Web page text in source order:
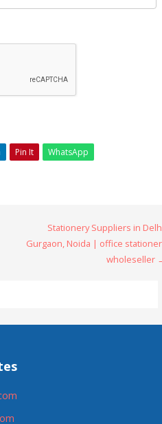
Pin It WhatsApp
Stationery Suppliers in
Gurgaon, Noida | office
wholeseller